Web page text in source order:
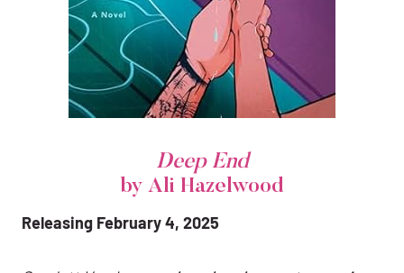
Deep End
by Ali Hazelwood
Releasing February 4, 2025